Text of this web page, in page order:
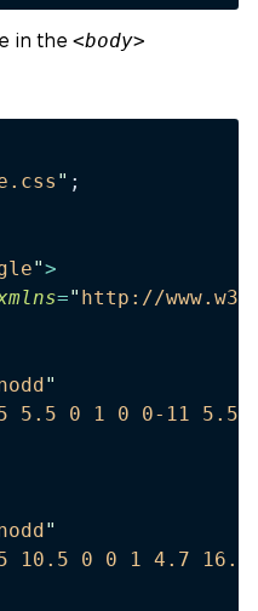
in the <body>
" ;
">
=" http://
"
5.5 0 1 0 0-11
"
10.5 0 0 1 4.7